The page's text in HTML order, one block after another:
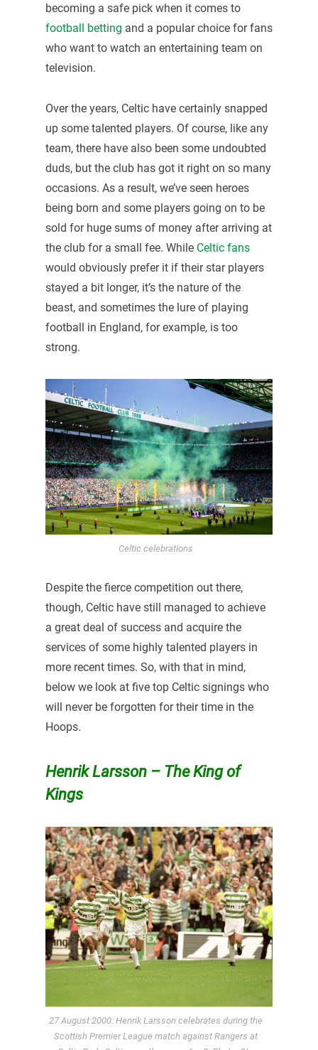
becoming a safe pick when it comes to
football betting and a popular choice for fans
who want to watch an entertaining team on
television.
Over the years, Celtic have certainly snapped
up some talented players. Of course, like any
team, there have also been some undoubted
duds, but the club has got it right on so many
occasions. As a result, we’ve seen heroes
being born and some players going on to be
sold for huge sums of money after arriving at
the club for a small fee. While Celtic fans
would obviously prefer it if their star players
stayed a bit longer, it’s the nature of the
beast, and sometimes the lure of playing
football in England, for example, is too
strong.
Celtic celebrations
Despite the fierce competition out there,
though, Celtic have still managed to achieve
a great deal of success and acquire the
services of some highly talented players in
more recent times. So, with that in mind,
below we look at five top Celtic signings who
will never be forgotten for their time in the
Hoops.
Henrik Larsson – The King of
Kings
27 August 2000: Henrik Larsson celebrates during the
Scottish Premier League match against Rangers at